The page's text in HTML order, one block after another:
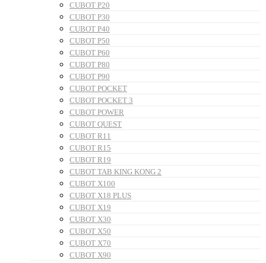
CUBOT P20
CUBOT P30
CUBOT P40
CUBOT P50
CUBOT P60
CUBOT P80
CUBOT P90
CUBOT POCKET
CUBOT POCKET 3
CUBOT POWER
CUBOT QUEST
CUBOT R11
CUBOT R15
CUBOT R19
CUBOT TAB KING KONG 2
CUBOT X100
CUBOT X18 PLUS
CUBOT X19
CUBOT X30
CUBOT X50
CUBOT X70
CUBOT X90